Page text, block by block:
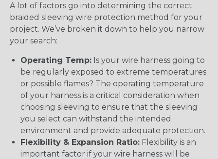
A lot of factors go into determining the correct
braided sleeving wire protection method for your
project. We’ve broken it down to help you narrow
your search:
Operating Temp: Is your wire harness going to
be regularly exposed to extreme temperatures
or possible flames? The operating temperature
of your harness is a critical consideration when
choosing sleeving to ensure that the sleeving
you select can withstand the intended
environment and provide adequate protection.
Flexibility & Expansion Ratio: Flexibility is an
important factor if your wire harness will be